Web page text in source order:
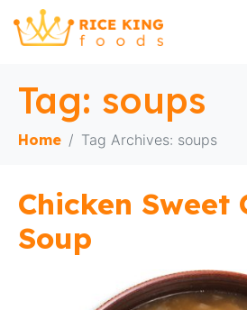
Tag: soups
Home Tag Archives: soups
Chicken Sweet
Soup